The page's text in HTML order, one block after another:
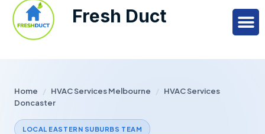
Fresh Duct
Home / HVAC Services Melbourne
HVAC Services
Doncaster
LOCAL EASTERN SUBURBS TEAM